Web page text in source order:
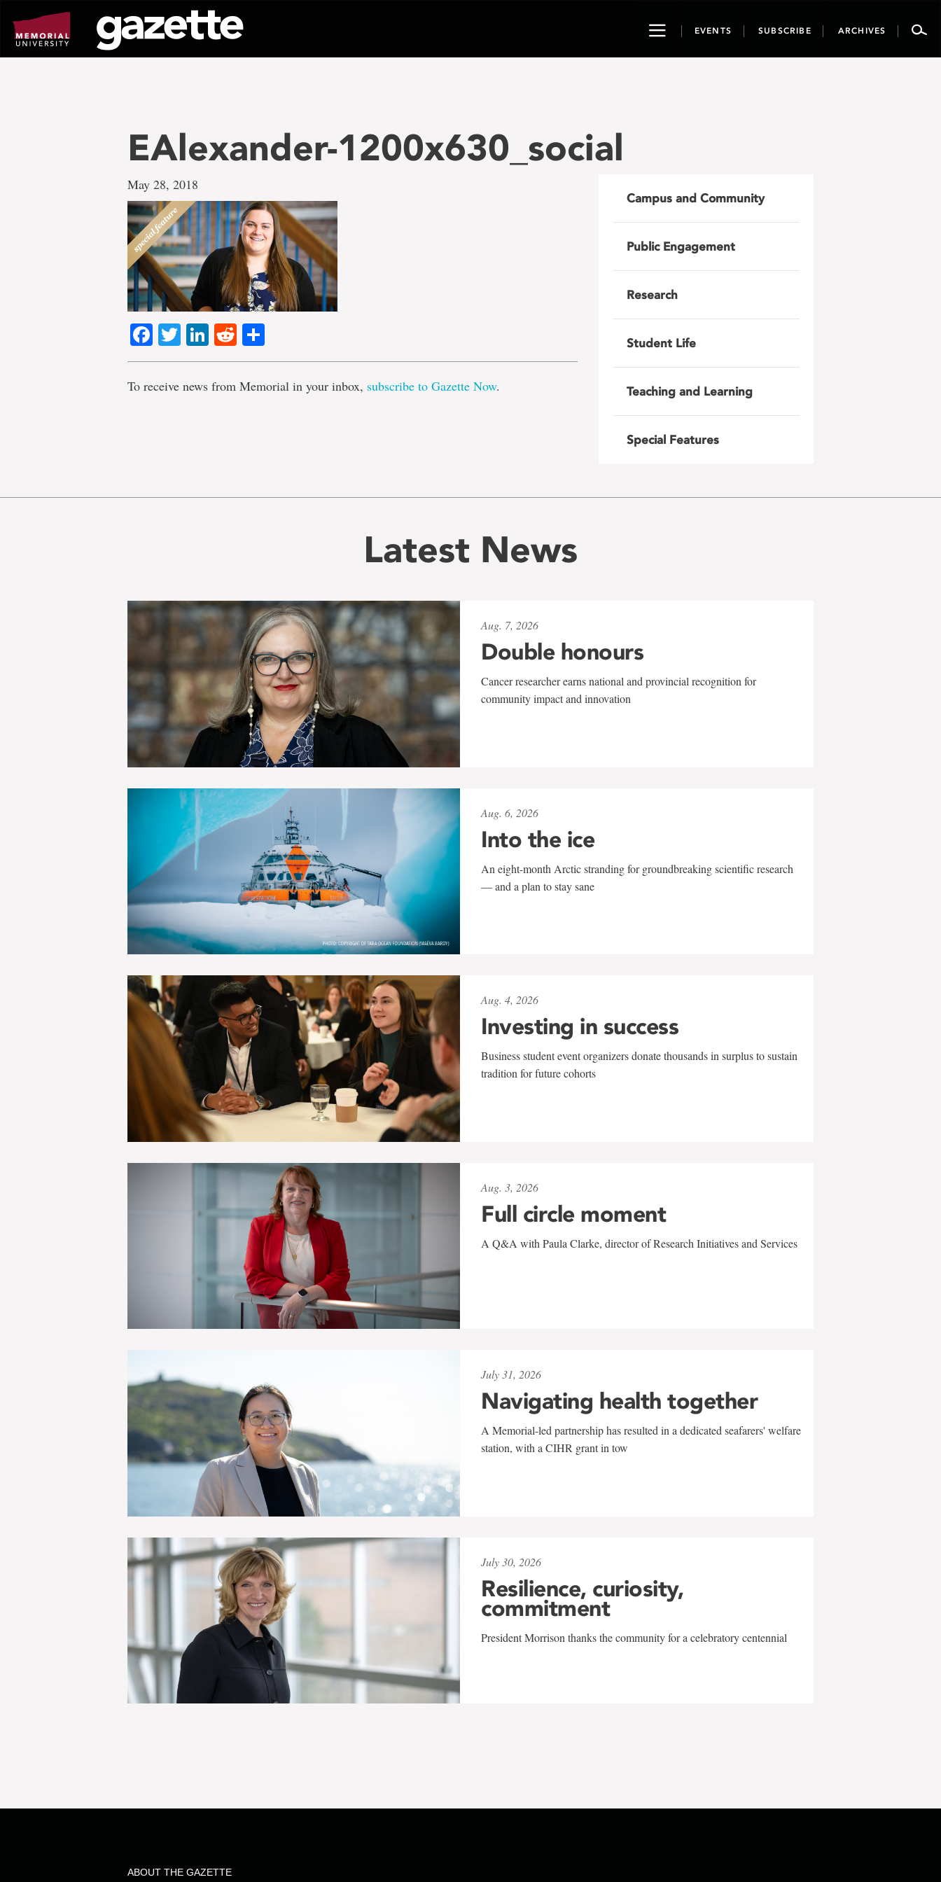
page
content
ToggleEVENTS SUBSCRIBE ARCHIVES
EAlexander-1200x630_social
May 28, 2018
Facebook
TwitterLinkedIn
Reddit
To receive news from Memorial in your inbox, subscribe to Gazette Now.
Campus and Community
Public Engagement
Research
Student Life
Teaching and Learning
Special Features
Latest News
Aug. 7, 2026
Double honours
Cancer researcher earns national and provincial recognition for
community impact and innovation
Aug. 6, 2026
Into the ice
An eight-month Arctic stranding for groundbreaking scientific research
— and a plan to stay sane
Aug. 4, 2026
Investing in success
Business student event organizers donate thousands in surplus to sustain
tradition for future cohorts
Aug. 3, 2026
Full circle moment
A Q&A with Paula Clarke, director of Research Initiatives and Services
July 31, 2026
Navigating health together
A Memorial-led partnership has resulted in a dedicated seafarers' welfare
station, with a CIHR grant in tow
July 30, 2026
Resilience, curiosity,
commitment
President Morrison thanks the community for a celebratory centennial
ABOUT THE GAZETTE